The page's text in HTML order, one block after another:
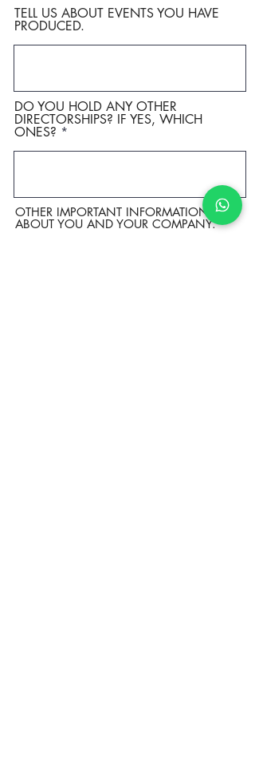
TELL US ABOUT EVENTS YOU HAVE
PRODUCED.
DO YOU HOLD ANY OTHER
DIRECTORSHIPS? IF YES, WHICH
ONES?
OTHER IMPORTANT INFORMATION
ABOUT YOU AND YOUR COMPANY.